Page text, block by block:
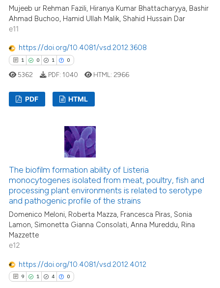
how this article has been
atscite.ai
shows how a scientific paper
cited by providing the
of the citation, a
describing whether
mentions, or contrasts
in which section the
Mujeeb ur Rehman Fazili, Hiranya Kumar Bhattacharyya, Bashir
Ahmad Buchoo, Hamid Ullah Malik, Shahid Hussain Dar
e11
https://doi.org/10.4081/vsd.2012.3608
1 0 1 0
Contrasting
how this article has been
atscite.ai
been cited by providing the
of the citation, a
5362 PDF: 1040 HTML: 2966
PDF HTML
The biofilm formation ability of Listeria
monocytogenes isolated from meat, poultry, fish and
processing plant environments is related to serotype
and pathogenic profile of the strains
Domenico Meloni, Roberta Mazza, Francesca Piras, Sonia
Lamon, Simonetta Gianna Consolati, Anna Mureddu, Rina
Mazzette
e12
https://doi.org/10.4081/vsd.2012.4012
9 1 4 0